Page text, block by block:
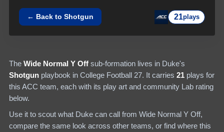
← Back toShotgun 21plays
The Wide Normal Y Off sub-formation lives in Duke's
Shotgun playbook in College Football 27. It carries 21 plays for
this ACC team, each with its play art and community Lab rating
below.
Use it to scout what Duke can call from Wide Normal Y Off,
compare the same look across other teams, or find where this